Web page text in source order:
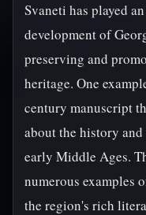
Svaneti has played
development of
preserving and
heritage. One
century manuscript
about the history
early Middle Ages.
numerous examples
the region's rich